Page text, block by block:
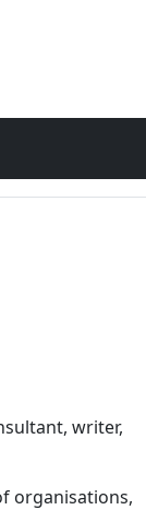
writer,
organisations,